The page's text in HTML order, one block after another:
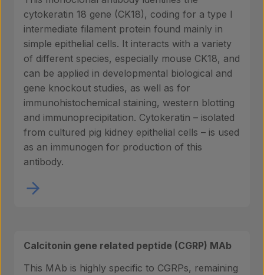
cytokeratin 18 gene (CK18), coding for a type I
intermediate filament protein found mainly in
simple epithelial cells. It interacts with a variety
of different species, especially mouse CK18, and
can be applied in developmental biological and
gene knockout studies, as well as for
immunohistochemical staining, western blotting
and immunoprecipitation. Cytokeratin – isolated
from cultured pig kidney epithelial cells – is used
as an immunogen for production of this
antibody.
Calcitonin gene related peptide (CGRP) MAb
This MAb is highly specific to CGRPs, remaining